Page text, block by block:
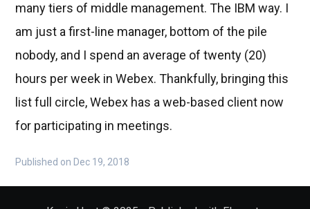
many tiers of middle management. The IBM way. I
am just a first-line manager, bottom of the pile
nobody, and I spend an average of twenty (20)
hours per week in Webex. Thankfully, bringing this
list full circle, Webex has a web-based client now
for participating in meetings.
Published on Dec 19, 2018